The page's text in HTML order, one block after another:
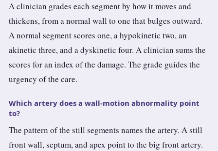
A clinician grades each segment by how it moves and
thickens, from a normal wall to one that bulges outward.
A normal segment scores one, a hypokinetic two, an
akinetic three, and a dyskinetic four. A clinician sums the
scores for an index of the damage. The grade guides the
urgency of the care.
Which artery does a wall-motion abnormality point
to?
The pattern of the still segments names the artery. A still
front wall, septum, and apex point to the big front artery.